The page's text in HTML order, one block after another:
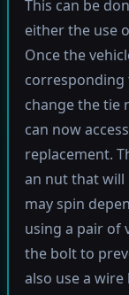
This can be
either the use
Once the
change the tie
can now
replacement.
an nut that will
may spin
using a pair of
the bolt to
also use a